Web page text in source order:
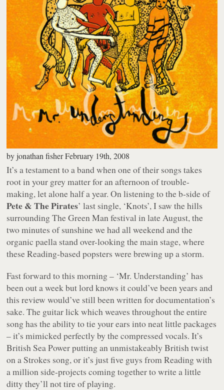
byjonathan fisherFebruary 19th, 2008
It’s a testament to a band when one of their songs takes
root in your grey matter for an afternoon of trouble-
making, let alone half a year. On listening to the b-side of
Pete & The Pirates’ last single, ‘Knots’, I saw the hills
surrounding The Green Man festival in late August, the
two minutes of sunshine we had all weekend and the
organic paella stand over-looking the main stage, where
these Reading-based popsters were brewing up a storm.
Fast forward to this morning – ‘Mr. Understanding’ has
been out a week but lord knows it could’ve been years and
this review would’ve still been written for documentation’s
sake. The guitar lick which weaves throughout the entire
song has the ability to tie your ears into neat little packages
– it’s mimicked perfectly by the compressed vocals. It’s
British Sea Power putting an unmistakeably British twist
on a Strokes song, or it’s just five guys from Reading with
a million side-projects coming together to write a little
ditty they’ll not tire of playing.